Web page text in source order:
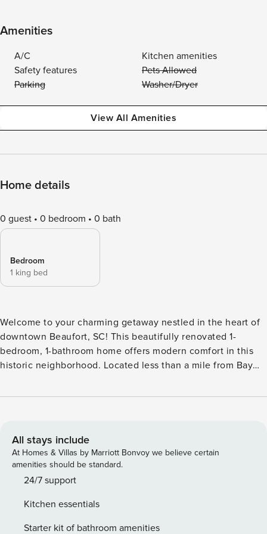
Amenities
A/C
Kitchen amenities
Safety features
Pets Allowed
Parking
Washer/Dryer
View All Amenities
Home details
0 guest 0 bedroom 0 bath
Bedroom
1 king bed
Welcome to your charming getaway nestled in the heart of
downtown Beaufort, SC! This beautifully renovated 1-
bedroom, 1-bathroom home offers modern comfort in this
historic neighborhood. Located less than a mile from Bay
waterfront park and more! Outside, the spacious front porch
With downtown Beaufort’s charming shops, restaurants, and
attractions just steps away, you’ll have everything you need
for an unforgettable vacation experience. Step into the
bright and airy living area, where abundant natural light
tasteful decor. The home has a fully equipped kitchen,
featuring brand-new appliances, and all the essentials you
All stays include
At Homes & Villas by Marriott Bonvoy we believe certain
amenities should be standard.
24/7 support
Kitchen essentials
Starter kit of bathroom amenities